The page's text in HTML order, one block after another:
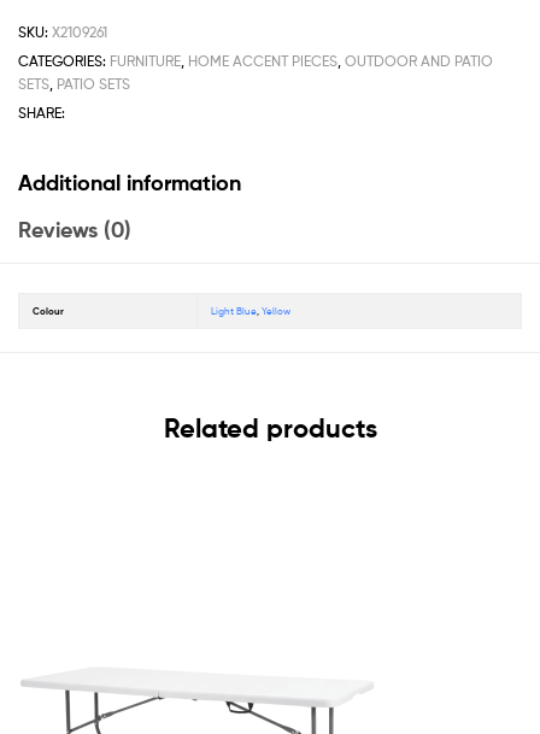
SKU: X2109261
CATEGORIES: FURNITURE, HOME ACCENT PIECES, OUTDOOR AND PATIO
SETS, PATIO SETS
SHARE:
Additional information
Reviews (0)
Colour Light Blue ,Yellow
Related products